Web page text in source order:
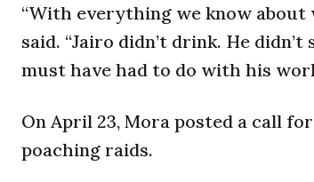
“With everything we know about
said. “Jairo didn’t drink. He
must have had to do with his
On April 23, Mora posted a call
poaching raids.